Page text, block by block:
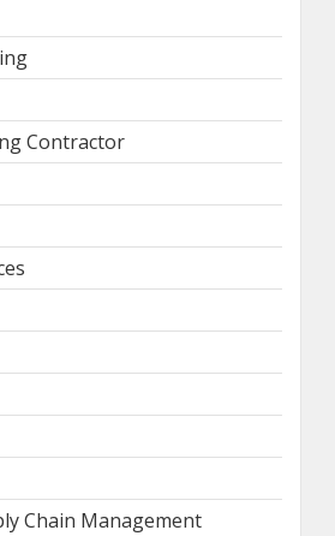
Contractor
Chain Management